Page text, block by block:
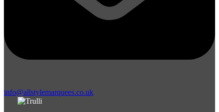
info@allstylemarquees.co.uk